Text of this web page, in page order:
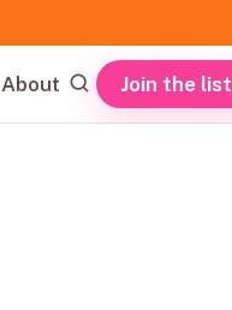
About Join the list